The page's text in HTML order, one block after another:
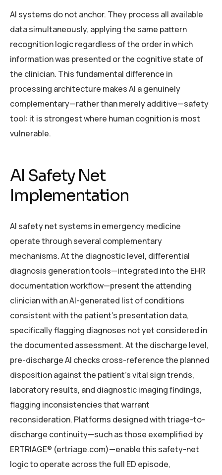
AI systems do not anchor. They process all available
data simultaneously, applying the same pattern
recognition logic regardless of the order in which
information was presented or the cognitive state of
the clinician. This fundamental difference in
processing architecture makes AI a genuinely
complementary—rather than merely additive—safety
tool: it is strongest where human cognition is most
vulnerable.
AI Safety Net
Implementation
AI safety net systems in emergency medicine
operate through several complementary
mechanisms. At the diagnostic level, differential
diagnosis generation tools—integrated into the EHR
documentation workflow—present the attending
clinician with an AI-generated list of conditions
consistent with the patient’s presentation data,
specifically flagging diagnoses not yet considered in
the documented assessment. At the discharge level,
pre-discharge AI checks cross-reference the planned
disposition against the patient’s vital sign trends,
laboratory results, and diagnostic imaging findings,
flagging inconsistencies that warrant
reconsideration. Platforms designed with triage-to-
discharge continuity—such as those exemplified by
ERTRIAGE® (ertriage.com)—enable this safety-net
logic to operate across the full ED episode,